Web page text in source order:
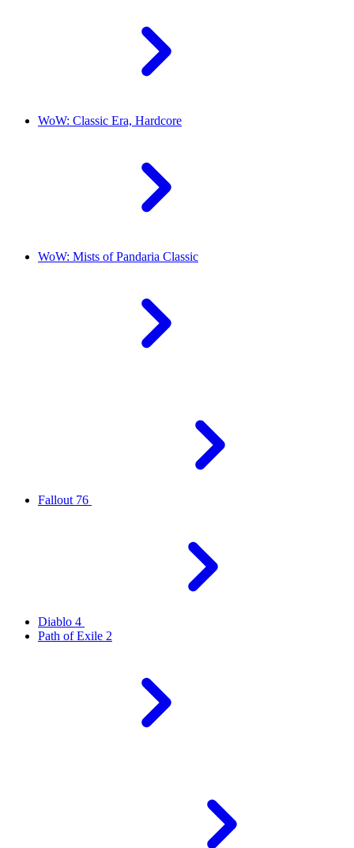
WoW: Classic Era, Hardcore
WoW: Mists of Pandaria Classic
Fallout 76
Diablo 4
Path of Exile 2